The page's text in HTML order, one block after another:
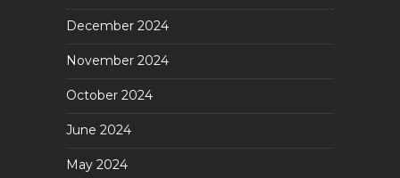
December 2024
November 2024
October 2024
June 2024
May 2024